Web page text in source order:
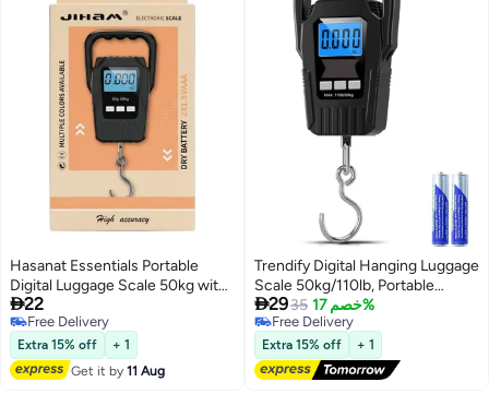
Hasanat Essentials Portable
Digital Luggage Scale 50kg with
Backlit LCD Display
22
Free Delivery
Free Delivery
Extra 15% off
+ 1
Get it by11 Aug
Trendify Digital Hanging Luggage
Scale 50kg/110lb, Portable
Handheld Baggage Weight Scale
with LCD Display, Electronic
Travel Suitcase Scale for Airline
Travel, Fishing, Parcel & Outdoor
Use
2935 خصم 17%
Free Delivery
Free Delivery
Extra 15% off + 1